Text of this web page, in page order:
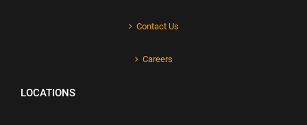
Contact Us
Careers
LOCATIONS